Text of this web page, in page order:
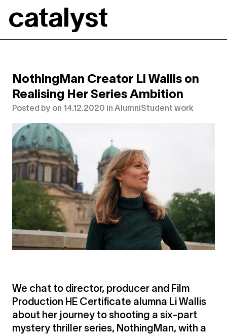
Catalyst
NothingMan Creator Li Wallis on
Realising Her Series Ambition
Posted by on 14.12.2020 in Alumni Student work
We chat to director, producer and Film
Production HE Certificate alumna Li Wallis
about her journey to shooting a six-part
mystery thriller series, NothingMan, with a